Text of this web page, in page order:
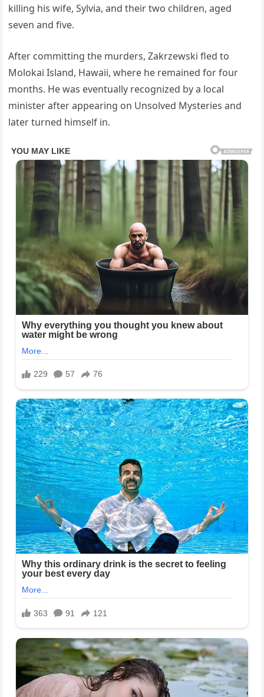
killing his wife, Sylvia, and their two children, aged
seven and five.
After committing the murders, Zakrzewski fled to
Molokai Island, Hawaii, where he remained for four
months. He was eventually recognized by a local
minister after appearing on Unsolved Mysteries and
later turned himself in.